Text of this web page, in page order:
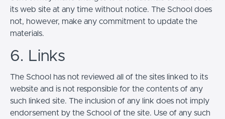
its web site at any time without notice. The School does
not, however, make any commitment to update the
materials.
6. Links
The School has not reviewed all of the sites linked to its
website and is not responsible for the contents of any
such linked site. The inclusion of any link does not imply
endorsement by the School of the site. Use of any such